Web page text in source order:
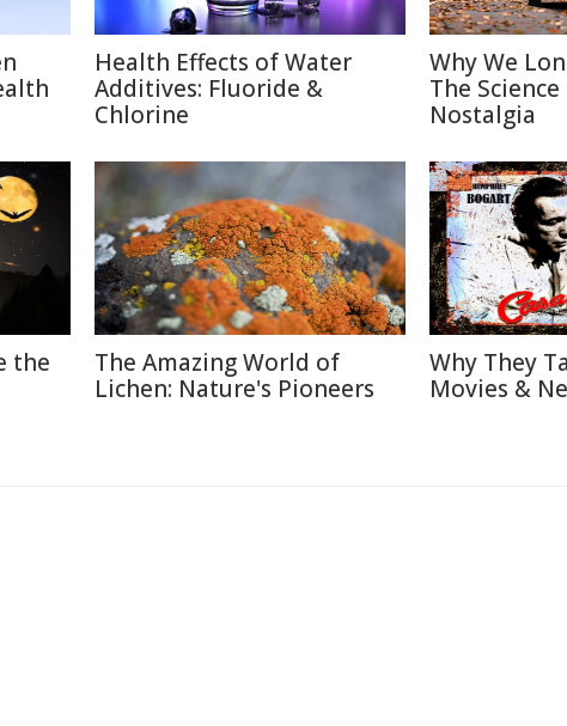
Health Effects of Water
Additives: Fluoride &
Chlorine
Why We
The
Nostalgia
the
The Amazing World of
Lichen: Nature's Pioneers
Why They
Movies &